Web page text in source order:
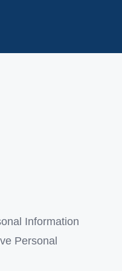
Information
Personal